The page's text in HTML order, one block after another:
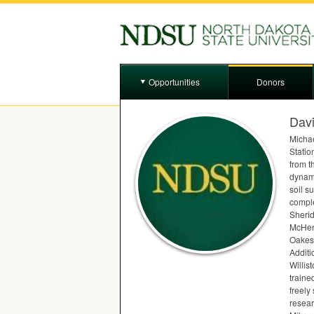
Opportunities Donors
from
soil
freely